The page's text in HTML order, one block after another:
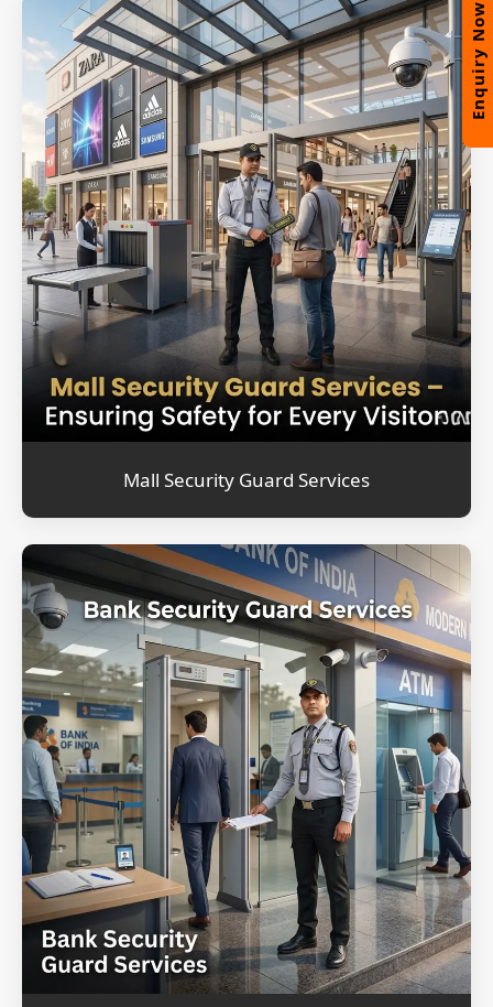
Enquiry Now
Mall Security Guard Services